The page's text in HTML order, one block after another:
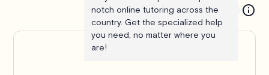
notch online tutoring across the
country. Get the specialized help
you need, no matter where you
are!